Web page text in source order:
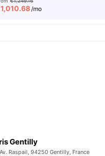
1,010.68/mo
Gentilly
Raspail, 94250 Gentilly, France